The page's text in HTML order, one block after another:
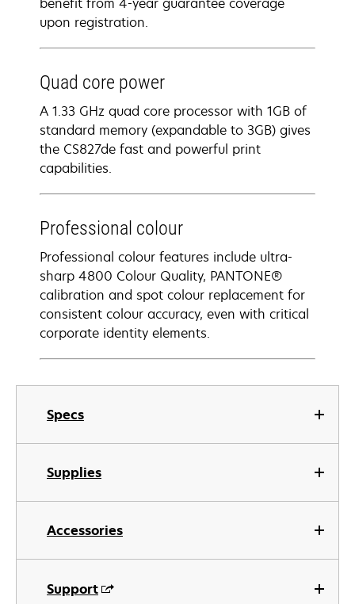
Specs
Supplies
Accessories
Support
upon registration​.
Quad core power
A 1.33 GHz quad core processor with 1GB of
standard memory (expandable to 3GB) gives
the CS827de fast and powerful print
capabilities.
Professional colour
Professional colour features include ultra-
sharp 4800 Colour Quality, PANTONE®
calibration and spot colour replacement for
consistent colour accuracy, even with critical
corporate identity elements.